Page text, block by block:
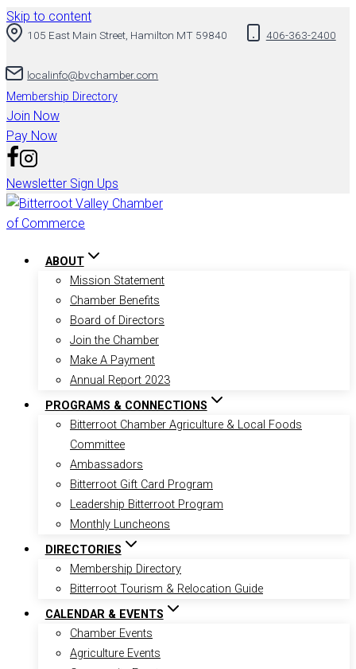
Skip to content
105 East Main Street, Hamilton MT 59840 406-363-2400
localinfo@bvchamber.com
Membership Directory
Join Now
Pay Now
Newsletter Sign Ups
ABOUT
Mission Statement
Chamber Benefits
Board of Directors
Join the Chamber
Make A Payment
Annual Report 2023
PROGRAMS & CONNECTIONS
Bitterroot Chamber Agriculture & Local Foods
Committee
Ambassadors
Bitterroot Gift Card Program
Leadership Bitterroot Program
Monthly Luncheons
DIRECTORIES
Membership Directory
Bitterroot Tourism & Relocation Guide
CALENDAR & EVENTS
Chamber Events
Agriculture Events